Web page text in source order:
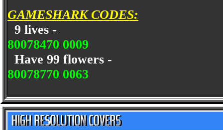
GAMESHARK CODES:
9 lives -
80078470 0009
Have 99 flowers -
80078770 0063